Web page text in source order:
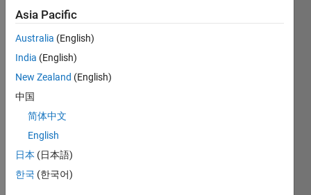
we
transf
er
from
syste
with
which
Asia Pacific
Australia (English)
India (English)
New Zealand (English)
中国
简体中文
English
日本 (日本語)
한국 (한국어)